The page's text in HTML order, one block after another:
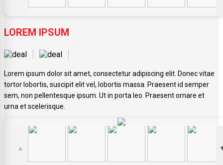
LOREM IPSUM
Lorem ipsum dolor sit amet, consectetur adipiscing elit. Donec vitae
tortor lobortis, suscipit elit vel, lobortis massa. Praesent id semper
sem, non pellentesque ipsum. Ut in porta leo. Praesent ornare et
urna et scelerisque.
▲